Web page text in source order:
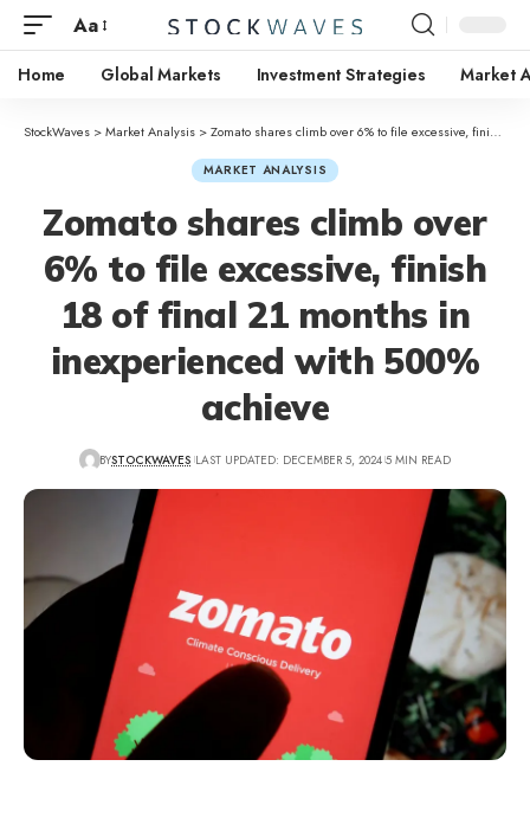
Aa
Home Global Markets Investment Strategies Market
StockWaves >Market Analysis >Zomato shares climb over 6% to file excessive, finish 18 of final 21 months in inexperienced with 500% achieve
MARKET ANALYSIS
Zomato shares climb over
6% to file excessive, finish
18 of final 21 months in
inexperienced with 500%
achieve
BYSTOCKWAVES LAST UPDATED: DECEMBER 5, 2024 5 MIN READ